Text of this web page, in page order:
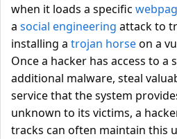
when it loads a specific
a social engineering attack to
installing a trojan horseon a
Once a hacker has access to a
additional malware, steal
service that the system
unknown to its victims, a
tracks can often maintain this